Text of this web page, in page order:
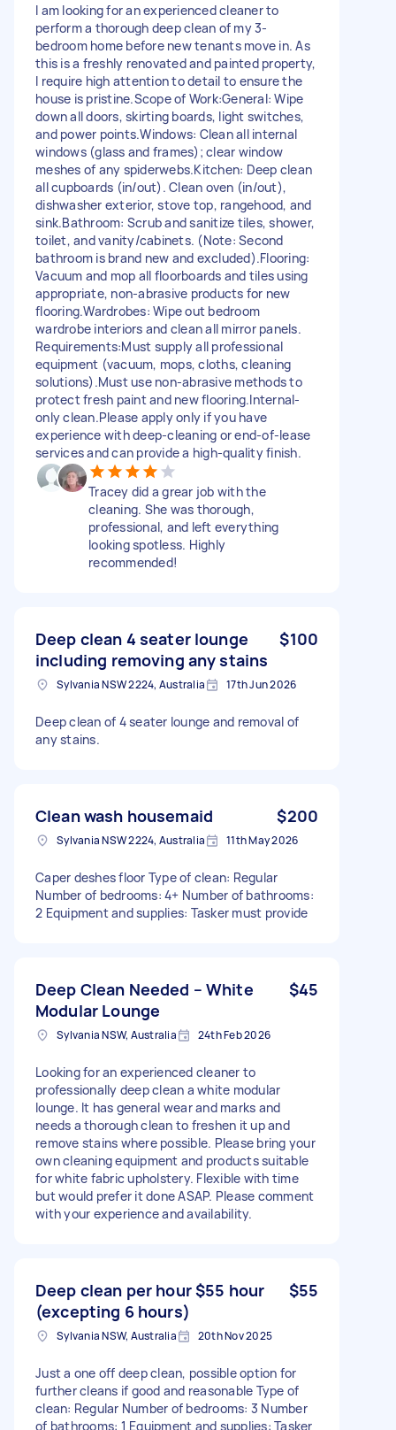
I am looking for an experienced cleaner to
perform a thorough deep clean of my 3-
bedroom home before new tenants move in. As
this is a freshly renovated and painted property,
I require high attention to detail to ensure the
house is pristine. ​Scope of Work: ​General: Wipe
down all doors, skirting boards, light switches,
and power points. ​Windows: Clean all internal
windows (glass and frames); clear window
meshes of any spiderwebs. ​Kitchen: Deep clean
all cupboards (in/out). Clean oven (in/out),
dishwasher exterior, stove top, rangehood, and
sink. ​Bathroom: Scrub and sanitize tiles, shower,
toilet, and vanity/cabinets. (Note: Second
bathroom is brand new and excluded). ​Flooring:
Vacuum and mop all floorboards and tiles using
appropriate, non-abrasive products for new
flooring. ​Wardrobes: Wipe out bedroom
wardrobe interiors and clean all mirror panels. ​
Requirements: ​Must supply all professional
equipment (vacuum, mops, cloths, cleaning
solutions). ​Must use non-abrasive methods to
protect fresh paint and new flooring. ​Internal-
only clean. ​Please apply only if you have
experience with deep-cleaning or end-of-lease
services and can provide a high-quality finish.
Tracey did a grear job with the
cleaning. She was thorough,
professional, and left everything
looking spotless. Highly
recommended!
Deep clean 4 seater lounge
including removing any stains
$100
Sylvania NSW 2224, Australia 17th Jun 2026
Deep clean of 4 seater lounge and removal of
any stains.
Clean wash housemaid $200
Sylvania NSW 2224, Australia 11th May 2026
Caper deshes floor Type of clean: Regular
Number of bedrooms: 4+ Number of bathrooms:
2 Equipment and supplies: Tasker must provide
Deep Clean Needed – White
Modular Lounge
$45
Sylvania NSW, Australia 24th Feb 2026
Looking for an experienced cleaner to
professionally deep clean a white modular
lounge. It has general wear and marks and
needs a thorough clean to freshen it up and
remove stains where possible. Please bring your
own cleaning equipment and products suitable
for white fabric upholstery. Flexible with time
but would prefer it done ASAP. Please comment
with your experience and availability.
Deep clean per hour $55 hour
(excepting 6 hours)
$55
Sylvania NSW, Australia 20th Nov 2025
Just a one off deep clean, possible option for
further cleans if good and reasonable Type of
clean: Regular Number of bedrooms: 3 Number
of bathrooms: 1 Equipment and supplies: Tasker